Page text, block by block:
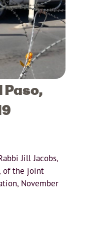
Paso,
Jill Jacobs,
of the joint
November